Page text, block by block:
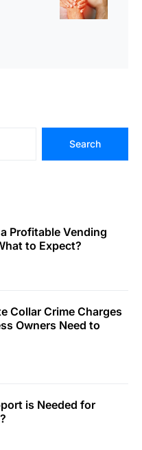
Search
Profitable Vending
to Expect?
Collar Crime Charges
Owners Need to
is Needed for